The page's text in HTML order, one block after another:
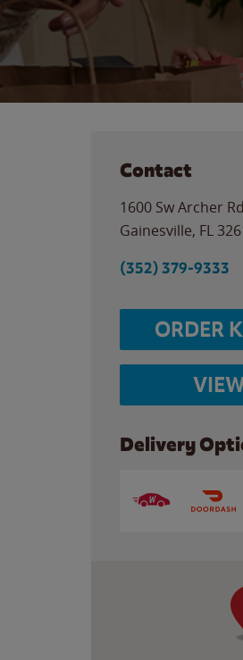
Contact
1600 Sw Archer Rd
Gainesville, FL
(352) 379-9333
ORDER
Delivery